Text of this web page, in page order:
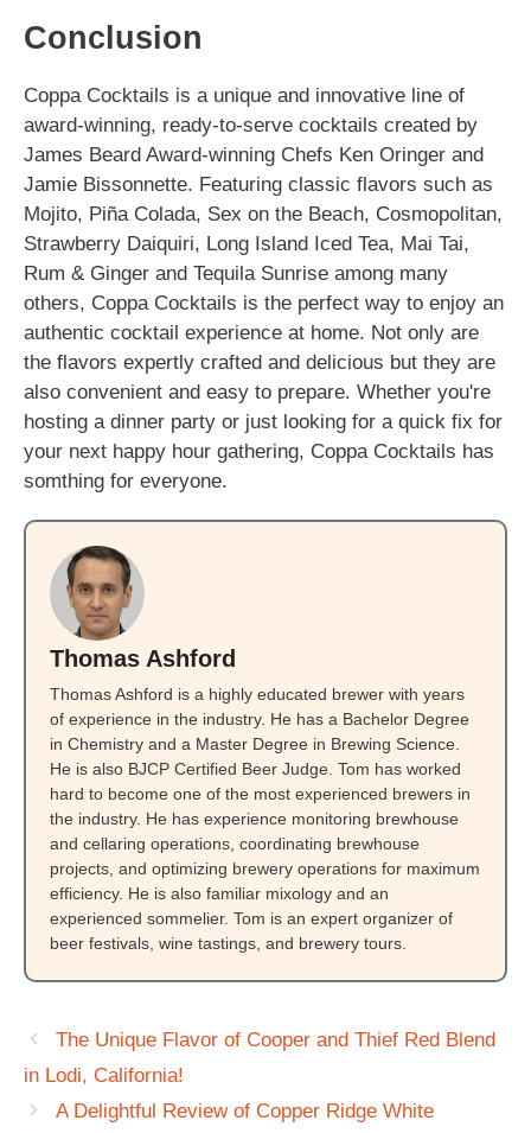
Conclusion
Coppa Cocktails is a unique and innovative line of
award-winning, ready-to-serve cocktails created by
James Beard Award-winning Chefs Ken Oringer and
Jamie Bissonnette. Featuring classic flavors such as
Mojito, Piña Colada, Sex on the Beach, Cosmopolitan,
Strawberry Daiquiri, Long Island Iced Tea, Mai Tai,
Rum & Ginger and Tequila Sunrise among many
others, Coppa Cocktails is the perfect way to enjoy an
authentic cocktail experience at home. Not only are
the flavors expertly crafted and delicious but they are
also convenient and easy to prepare. Whether you're
hosting a dinner party or just looking for a quick fix for
your next happy hour gathering, Coppa Cocktails has
somthing for everyone.
Thomas Ashford
Thomas Ashford is a highly educated brewer with years
of experience in the industry. He has a Bachelor Degree
in Chemistry and a Master Degree in Brewing Science.
He is also BJCP Certified Beer Judge. Tom has worked
hard to become one of the most experienced brewers in
the industry. He has experience monitoring brewhouse
and cellaring operations, coordinating brewhouse
projects, and optimizing brewery operations for maximum
efficiency. He is also familiar mixology and an
experienced sommelier. Tom is an expert organizer of
beer festivals, wine tastings, and brewery tours.
The Unique Flavor of Cooper and Thief Red Blend
in Lodi, California!
A Delightful Review of Copper Ridge White